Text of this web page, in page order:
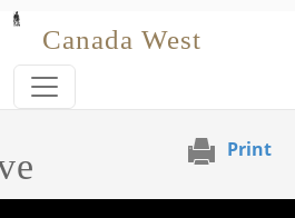
Skip to main content
Canada West
Print